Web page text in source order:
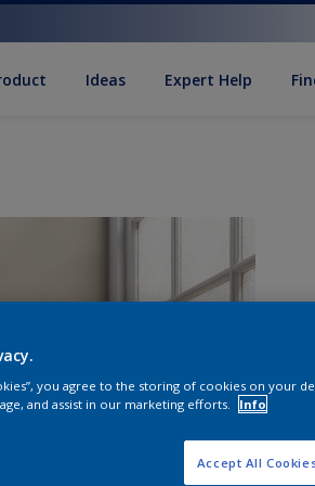
Ideas Expert Help
you agree to the storing of cookies on your
and assist in our marketing efforts.
Info
Accept All